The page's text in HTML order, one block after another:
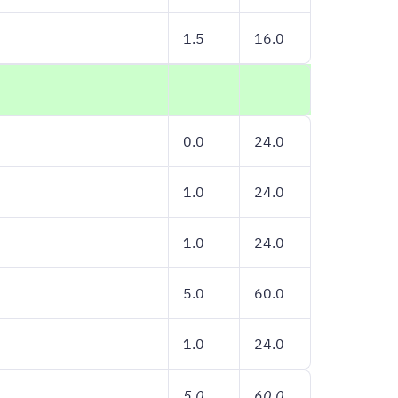
1.5 16.0
0.0 24.0
1.0 24.0
1.0 24.0
5.0 60.0
1.0 24.0